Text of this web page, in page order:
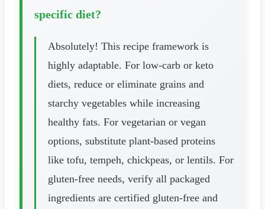
specific diet?
Absolutely! This recipe framework is
highly adaptable. For low-carb or keto
diets, reduce or eliminate grains and
starchy vegetables while increasing
healthy fats. For vegetarian or vegan
options, substitute plant-based proteins
like tofu, tempeh, chickpeas, or lentils. For
gluten-free needs, verify all packaged
ingredients are certified gluten-free and